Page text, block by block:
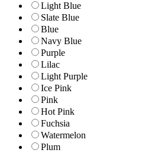
Light Blue
Slate Blue
Blue
Navy Blue
Purple
Lilac
Light Purple
Ice Pink
Pink
Hot Pink
Fuchsia
Watermelon
Plum